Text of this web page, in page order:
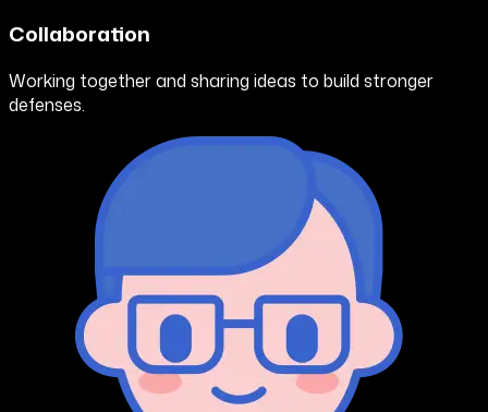
Collaboration
Working together and sharing ideas to build stronger
defenses.